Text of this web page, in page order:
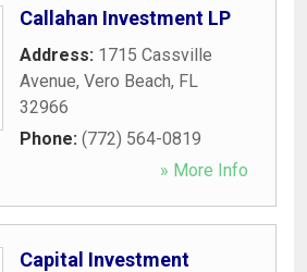
Callahan Investment LP
Address: 1715 Cassville
Avenue, Vero Beach, FL
32966
Phone: (772) 564-0819
» More Info
Capital Investment